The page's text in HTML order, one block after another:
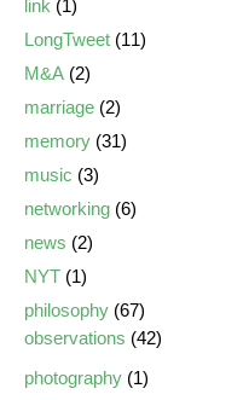
link (1)
LongTweet (11)
M&A (2)
marriage (2)
memory (31)
music (3)
networking (6)
news (2)
NYT (1)
philosophy (67)
observations (42)
photography (1)